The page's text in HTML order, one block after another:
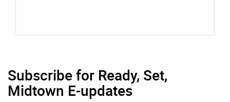
Subscribe for Ready, Set,
Midtown E-updates